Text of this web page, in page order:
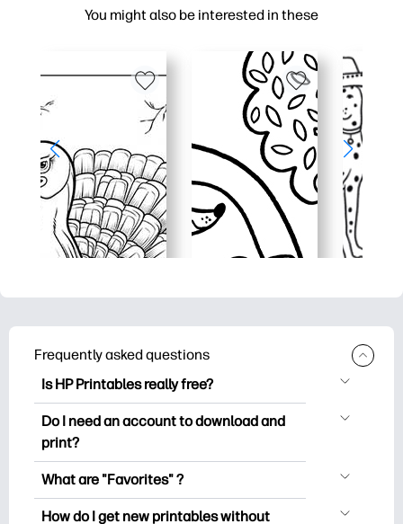
You might also be interested in these
Frequently asked questions
Is HP Printables really free?
HP Printables offers 2,500+ free
printables to download and print. Explore
worksheets, crafts & cards for special
occasions, planners, calendars, and
Do I need an account to download and
print?
You can explore and print without
you save your favorite printables and
What are "Favorites" ?
Favorites is your personal stash
How do I get new printables without